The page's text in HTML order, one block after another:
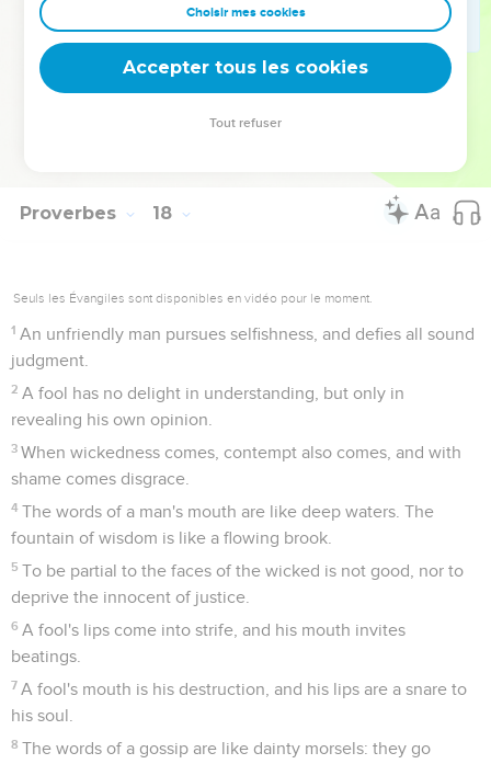
Also to punish the righteous is not good, nor to flog
officials for their integrity.
He who spares his words has knowledge. He who is even
Proverbes 18
Seuls les Évangiles sont disponibles en vidéo pour le moment.
1 An unfriendly man pursues selfishness, and defies all sound
judgment.
2 A fool has no delight in understanding, but only in
revealing his own opinion.
3 When wickedness comes, contempt also comes, and with
shame comes disgrace.
4 The words of a man's mouth are like deep waters. The
fountain of wisdom is like a flowing brook.
5 To be partial to the faces of the wicked is not good, nor to
deprive the innocent of justice.
6 A fool's lips come into strife, and his mouth invites
beatings.
7 A fool's mouth is his destruction, and his lips are a snare to
his soul.
8 The words of a gossip are like dainty morsels: they go
Choisir mes cookies
Accepter tous les cookies
Tout refuser